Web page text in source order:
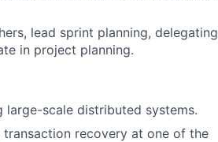
lead sprint planning, delegating
in project planning.
scale distributed systems.
transaction recovery at one of the